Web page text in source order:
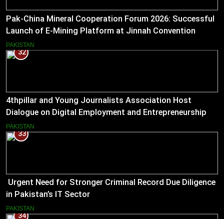
Pak-China Mineral Cooperation Forum 2026: Successful
Launch of E-Mining Platform at Jinnah Convention
Centre, Islamabad
PAKISTAN
32
4thpillar and Young Journalists Association Host
Dialogue on Digital Employment and Entrepreneurship
for Working Journalists.
PAKISTAN
33
Urgent Need for Stronger Criminal Record Due Diligence
in Pakistan’s IT Sector
PAKISTAN
34